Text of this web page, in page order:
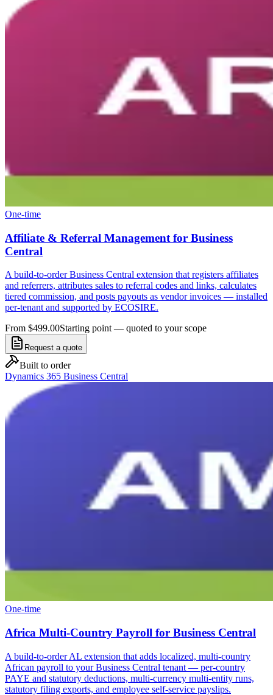
One-time
Affiliate & Referral Management for Business
Central
A build-to-order Business Central extension that registers affiliates
and referrers, attributes sales to referral codes and links, calculates
tiered commission, and posts payouts as vendor invoices — installed
per-tenant and supported by ECOSIRE.
From $499.00Starting point — quoted to your scope
Request a quote
Built to order
Dynamics 365 Business Central
One-time
Africa Multi-Country Payroll for Business Central
A build-to-order AL extension that adds localized, multi-country
African payroll to your Business Central tenant — per-country
PAYE and statutory deductions, multi-currency multi-entity runs,
statutory filing exports, and employee self-service payslips.